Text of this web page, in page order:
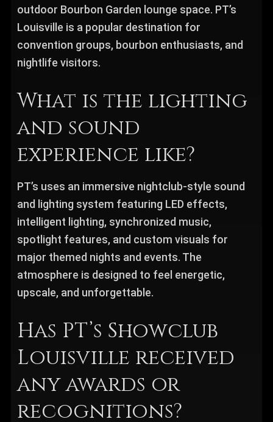
outdoor Bourbon Garden lounge space. PT’s
Louisville is a popular destination for
convention groups, bourbon enthusiasts, and
nightlife visitors.
What is the lighting
and sound
experience like?
PT’s uses an immersive nightclub-style sound
and lighting system featuring LED effects,
intelligent lighting, synchronized music,
spotlight features, and custom visuals for
major themed nights and events. The
atmosphere is designed to feel energetic,
upscale, and unforgettable.
Has PT’s Showclub
Louisville received
any awards or
recognitions?